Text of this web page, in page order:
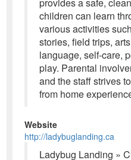
children can learn
various activities
stories, field trips,
language, self-care,
play. Parental
and the staff strives
from home
Website
http://ladybuglanding.ca
Ladybug Landing »